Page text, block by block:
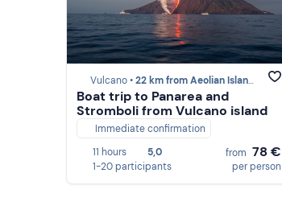
Vulcano •22 km from Aeolian Islands
Boat trip to Panarea and
Stromboli from Vulcano island
Immediate confirmation
11 hours
5,0
1-20 participants
from 78 €
per person